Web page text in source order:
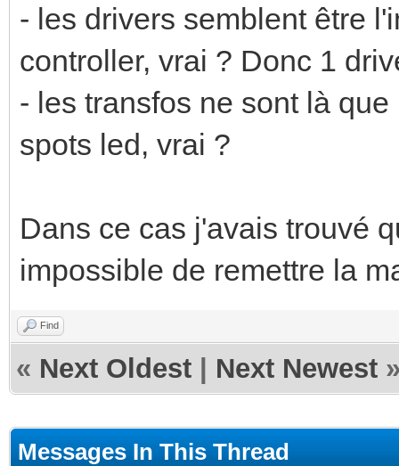
- les drivers semblent être
controller, vrai ? Donc 1
- les transfos ne sont là
spots led, vrai ?
Dans ce cas j'avais trouvé
impossible de remettre la
Find
« Next Oldest Next Newest
Messages In This Thread